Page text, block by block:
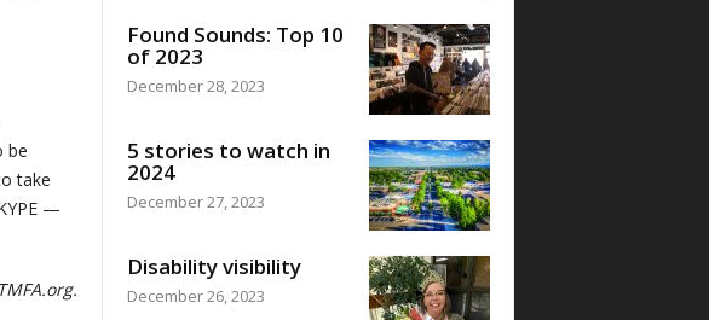
be
take
—
Found Sounds: Top 10
of 2023
December 28, 2023
5 stories to watch in
2024
December 27, 2023
Disability visibility
December 26, 2023